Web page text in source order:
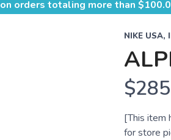
on orders totaling more than $
NIKE USA,
[This item
for store